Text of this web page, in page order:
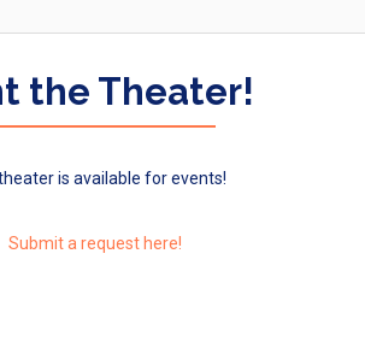
the Theater!
is available for events!
Submit a request here!